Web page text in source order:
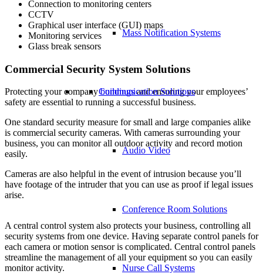
Mass Notification Systems
Communication Solutions
Audio Video
Conference Room Solutions
Nurse Call Systems
Connection to monitoring centers
CCTV
Graphical user interface (GUI) maps
Monitoring services
Glass break sensors
Commercial Security System Solutions
Protecting your companybuildingsand ensuring your employees’
safety are essential to running a successful business.
One standard security measure for small and large companies alike
is commercial security cameras. With cameras surrounding your
business, you can monitor all outdoor activity and record motion
easily.
Cameras are also helpful in the event of intrusion because you’ll
have footage of the intruder that you can use as proof if legal issues
arise.
A central control system also protects your business, controlling all
security systems from one device. Having separate control panels for
each camera or motion sensor is complicated. Central control panels
streamline the management of all your equipment so you can easily
monitor activity.